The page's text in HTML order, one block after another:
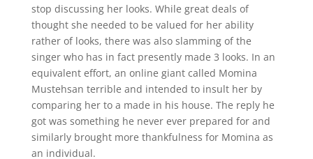
stop discussing her looks. While great deals of
thought she needed to be valued for her ability
rather of looks, there was also slamming of the
singer who has in fact presently made 3 looks. In an
equivalent effort, an online giant called Momina
Mustehsan terrible and intended to insult her by
comparing her to a made in his house. The reply he
got was something he never ever prepared for and
similarly brought more thankfulness for Momina as
an individual.